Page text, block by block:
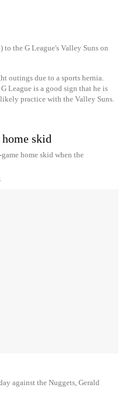
to the G League's Valley Suns on
outings due to a sports hernia.
League is a good sign that he is
practice with the Valley Suns.
skid
home skid when the
against the Nuggets, Gerald